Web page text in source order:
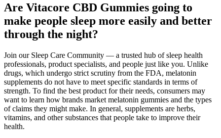
Are Vitacore CBD Gummies going to
make people sleep more easily and better
through the night?
Join our Sleep Care Community — a trusted hub of sleep health
professionals, product specialists, and people just like you. Unlike
drugs, which undergo strict scrutiny from the FDA, melatonin
supplements do not have to meet specific standards in terms of
strength. To find the best product for their needs, consumers may
want to learn how brands market melatonin gummies and the types
of claims they might make. In general, supplements are herbs,
vitamins, and other substances that people take to improve their
health.